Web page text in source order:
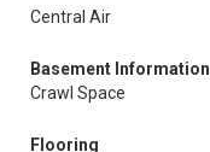
Central Air
Basement Information
Crawl Space
Flooring